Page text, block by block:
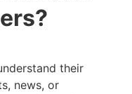
their
news, or